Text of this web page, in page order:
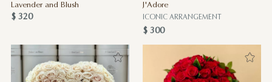
Lavender and Blush
$ 320
J'Adore
ICONIC ARRANGEMENT
$ 300